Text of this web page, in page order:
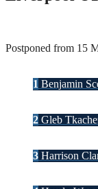
Postponed from 15
1 Benjamin
2 Gleb
3 Harrison